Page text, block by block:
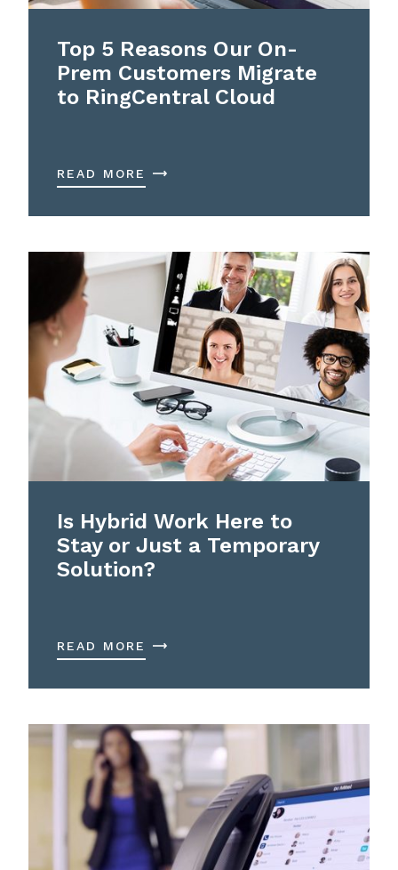
Top 5 Reasons Our On-
Prem Customers Migrate
to RingCentral Cloud
READ MORE
Is Hybrid Work Here to
Stay or Just a Temporary
Solution?
READ MORE